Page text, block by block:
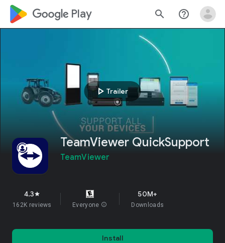
google_logo Play search help_outline
play_arrow Trailer
TeamViewer QuickSupport
TeamViewer
4.3star
162K reviews Everyone info
50M+
Downloads
Install